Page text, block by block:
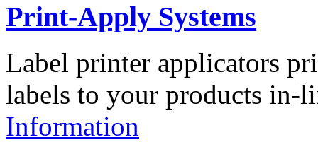
Print-Apply Systems
Label printer applicators
labels to your products in-
Information